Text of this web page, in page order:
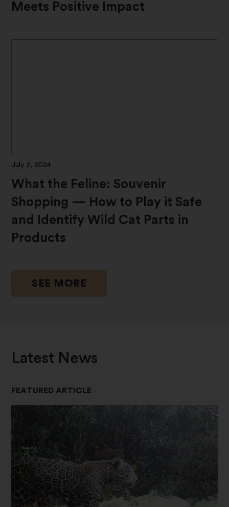
Meets Positive Impact
July 2, 2024
What the Feline: Souvenir
Shopping — How to Play it Safe
and Identify Wild Cat Parts in
Products
SEE MORE
Latest News
FEATURED ARTICLE